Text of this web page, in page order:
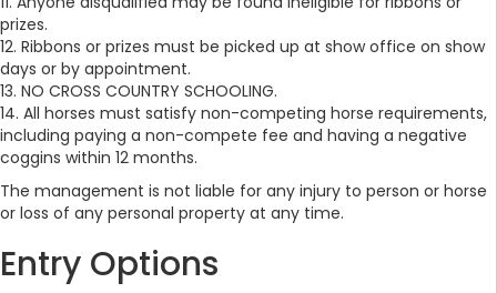
prizes.
12. Ribbons or prizes must be picked up at show office on show
days or by appointment.
13. NO CROSS COUNTRY SCHOOLING.
14. All horses must satisfy non-competing horse requirements,
including paying a non-compete fee and having a negative
coggins within 12 months.
The management is not liable for any injury to person or horse
or loss of any personal property at any time.
Entry Options